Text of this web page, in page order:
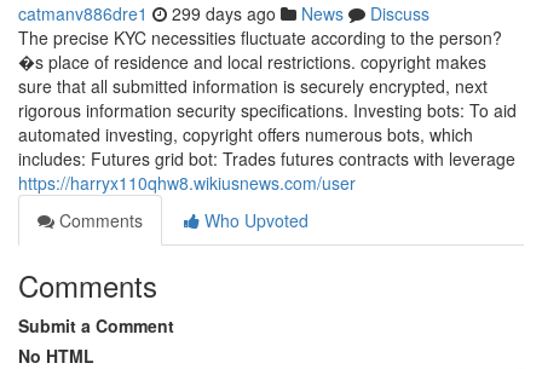
catmanv886dre1 299 days ago News
Discuss
The precise KYC necessities fluctuate according to the person?
�s place of residence and local restrictions. copyright makes
sure that all submitted information is securely encrypted, next
rigorous information security specifications. Investing bots: To aid
automated investing, copyright offers numerous bots, which
includes: Futures grid bot: Trades futures contracts with leverage
https://harryx110qhw8.wikiusnews.com/user
Comments
Who Upvoted
Comments
Submit a Comment
No HTML